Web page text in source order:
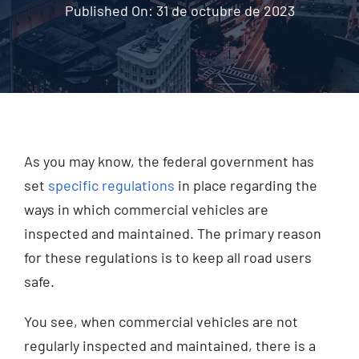
Contacta con nosotros
Injured? Call
(404) 529-9371
Published On: 31 de octubre de 2023
As you may know, the federal government has
set specific regulations in place regarding the
ways in which commercial vehicles are
inspected and maintained. The primary reason
for these regulations is to keep all road users
safe.
You see, when commercial vehicles are not
regularly inspected and maintained, there is a